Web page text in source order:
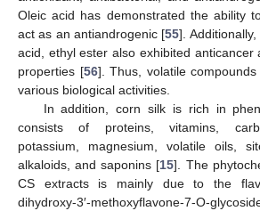
Oleic acid has demonstrated the ability
act as an antiandrogenic [55].
acid, ethyl ester also exhibited anticancer
properties [56]. Thus, volatile
various biological activities.
In addition, corn silk is rich in
consists of proteins, vitamins,
potassium, magnesium, volatile oils,
alkaloids, and saponins [15]. The
CS extracts is mainly due to the
dihydroxy-3′-methoxyflavone-7-O-